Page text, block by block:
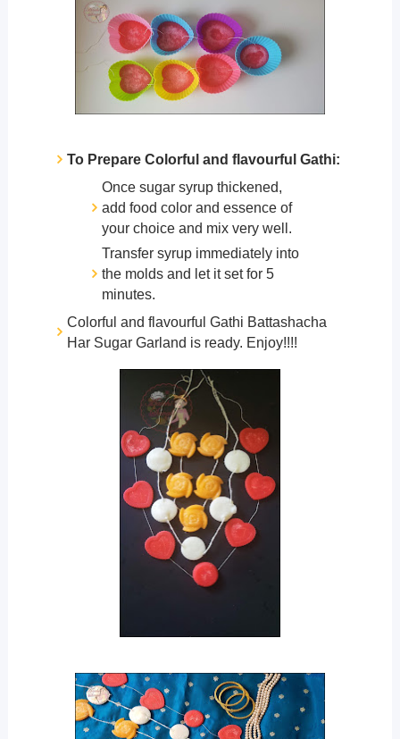
To Prepare Colorful and flavourful Gathi:
Once sugar syrup thickened,
add food color and essence of
your choice and mix very well.
Transfer syrup immediately into
the molds and let it set for 5
minutes.
Colorful and flavourful Gathi Battashacha
Har Sugar Garland is ready. Enjoy!!!!